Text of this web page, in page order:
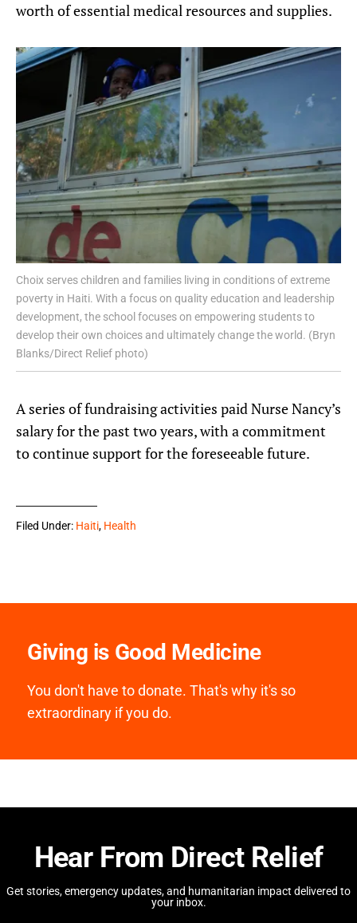
worth of essential medical resources and supplies.
Choix serves children and families living in conditions of extreme
poverty in Haiti. With a focus on quality education and leadership
development, the school focuses on empowering students to
develop their own choices and ultimately change the world. (Bryn
Blanks/Direct Relief photo)
A series of fundraising activities paid Nurse Nancy’s
salary for the past two years, with a commitment
to continue support for the foreseeable future.
Filed Under: Haiti, Health
Giving is Good Medicine
You don't have to donate. That's why it's so
extraordinary if you do.
Hear From Direct Relief
Get stories, emergency updates, and humanitarian impact delivered to
your inbox.